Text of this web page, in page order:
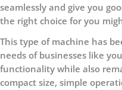
seamlessly and give you
the right choice for you
This type of machine has
needs of businesses like
functionality while also
compact size, simple